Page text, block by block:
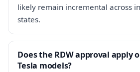
likely remain incremental across
states.
Does the RDW approval apply
Tesla models?